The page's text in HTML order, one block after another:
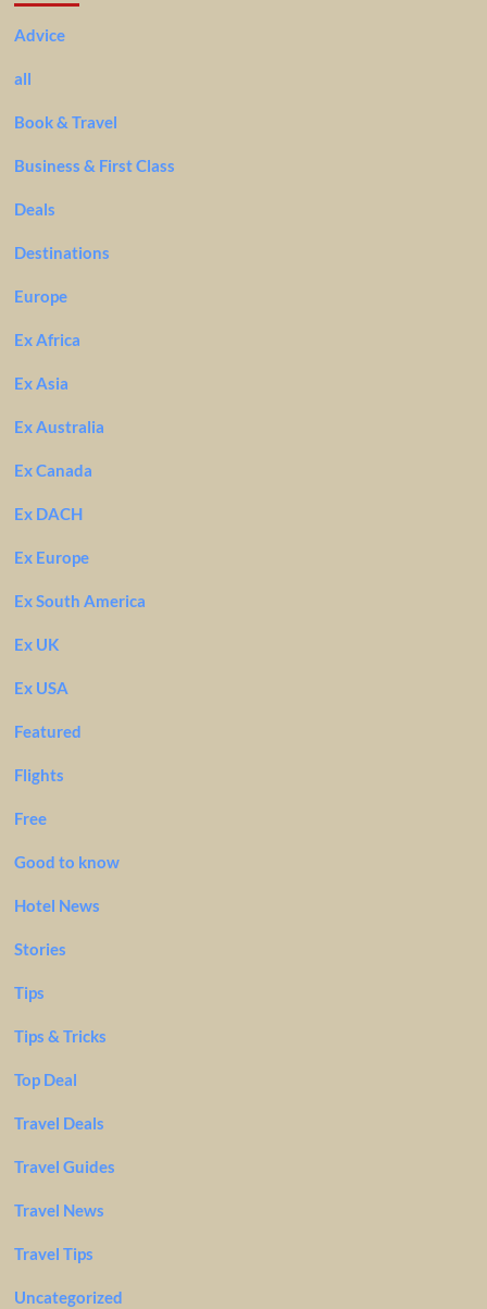
Advice
all
Book & Travel
Business & First Class
Deals
Destinations
Europe
Ex Africa
Ex Asia
Ex Australia
Ex Canada
Ex DACH
Ex Europe
Ex South America
Ex UK
Ex USA
Featured
Flights
Free
Good to know
Hotel News
Stories
Tips
Tips & Tricks
Top Deal
Travel Deals
Travel Guides
Travel News
Travel Tips
Uncategorized